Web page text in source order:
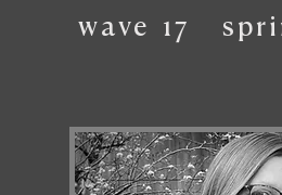
wave
17